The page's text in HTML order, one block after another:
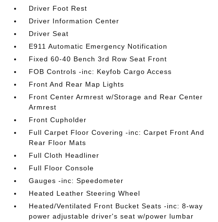
Driver Foot Rest
Driver Information Center
Driver Seat
E911 Automatic Emergency Notification
Fixed 60-40 Bench 3rd Row Seat Front
FOB Controls -inc: Keyfob Cargo Access
Front And Rear Map Lights
Front Center Armrest w/Storage and Rear Center
Armrest
Front Cupholder
Full Carpet Floor Covering -inc: Carpet Front And
Rear Floor Mats
Full Cloth Headliner
Full Floor Console
Gauges -inc: Speedometer
Heated Leather Steering Wheel
Heated/Ventilated Front Bucket Seats -inc: 8-way
power adjustable driver's seat w/power lumbar